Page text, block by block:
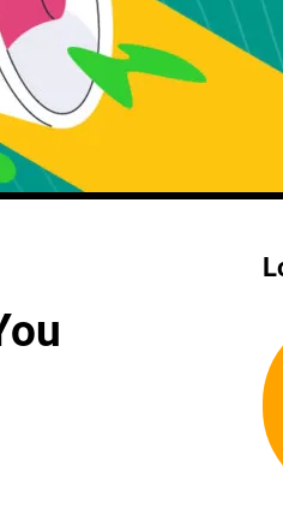
Web Development
Development